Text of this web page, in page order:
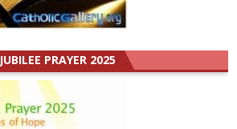
JUBILEE PRAYER 2025